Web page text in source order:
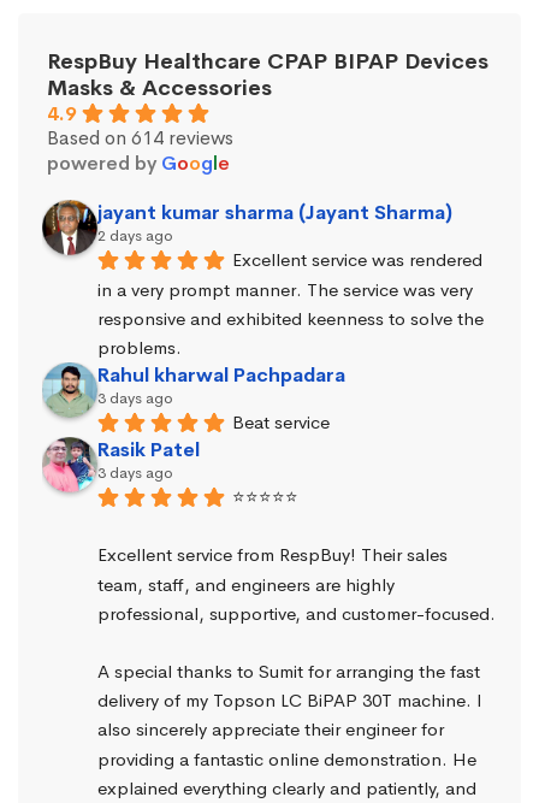
RespBuy Healthcare CPAP BIPAP Devices
Masks & Accessories
4.9
Based on 614 reviews
powered by Google
jayant kumar sharma (Jayant Sharma)
2 days ago
Excellent service was rendered
in a very prompt manner. The service was very
responsive and exhibited keenness to solve the
problems.
Rahul kharwal Pachpadara
3 days ago
Beat service
Rasik Patel
3 days ago
⭐⭐⭐⭐⭐
Excellent service from RespBuy! Their sales
team, staff, and engineers are highly
professional, supportive, and customer-focused.
A special thanks to Sumit for arranging the fast
delivery of my Topson LC BiPAP 30T machine. I
also sincerely appreciate their engineer for
providing a fantastic online demonstration. He
explained everything clearly and patiently, and